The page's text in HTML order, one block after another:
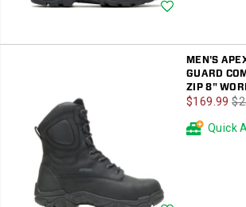
MEN'S
GUARD
ZIP 8"
Sale
Price
$169.99
Quick